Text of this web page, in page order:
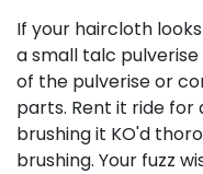
If your haircloth
a small talc
of the pulverise or
parts. Rent it ride for
brushing it KO'd
brushing. Your fuzz